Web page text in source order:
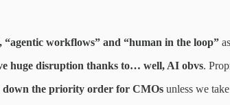
workflows” and “human in the loop”
huge disruption thanks to… well, AI obvs.
down the priority order for CMOs unless we